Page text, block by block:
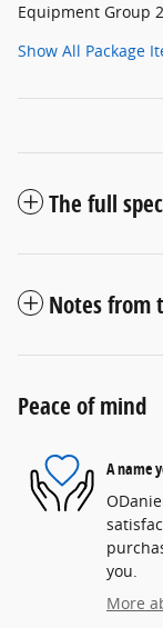
Equipment Group
Show All Package
The full
Notes from
Peace of mind
A name
you.
More